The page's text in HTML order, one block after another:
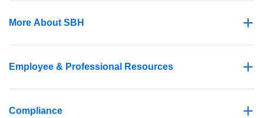
More About SBH
Employee & Professional Resources
Compliance